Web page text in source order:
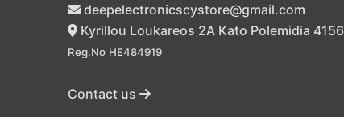
deepelectronicscystore@gmail.com
Kyrillou Loukareos 2A Kato Polemidia 4156
Reg.No HE484919
Contact us